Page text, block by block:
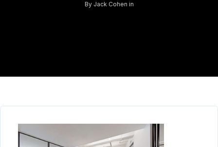
By Jack Cohen in